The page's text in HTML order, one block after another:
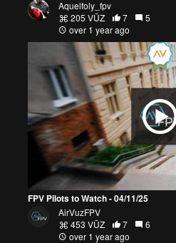
Aquelfoly_fpv
205 VŪZ
7
5
over 1 year ago
FPV Pilots to Watch - 04/11/25
AirVuzFPV
453 VŪZ
7
6
over 1 year ago